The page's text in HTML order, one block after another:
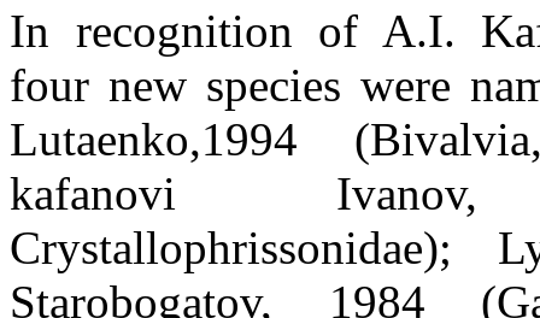
In recognition of A.I.
four new species were
Lutaenko,1994
kafanovi
Crystallophrissonidae);
Starobogatov, 1984